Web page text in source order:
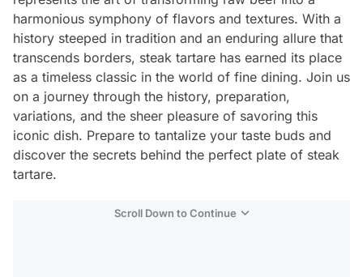
harmonious symphony of flavors and textures. With a
history steeped in tradition and an enduring allure that
transcends borders, steak tartare has earned its place
as a timeless classic in the world of fine dining. Join us
on a journey through the history, preparation,
variations, and the sheer pleasure of savoring this
iconic dish. Prepare to tantalize your taste buds and
discover the secrets behind the perfect plate of steak
tartare.
Scroll Down to Continue